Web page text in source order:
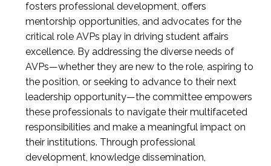
fosters professional development, offers
mentorship opportunities, and advocates for the
critical role AVPs play in driving student affairs
excellence. By addressing the diverse needs of
AVPs—whether they are new to the role, aspiring to
the position, or seeking to advance to their next
leadership opportunity—the committee empowers
these professionals to navigate their multifaceted
responsibilities and make a meaningful impact on
their institutions. Through professional
development, knowledge dissemination,